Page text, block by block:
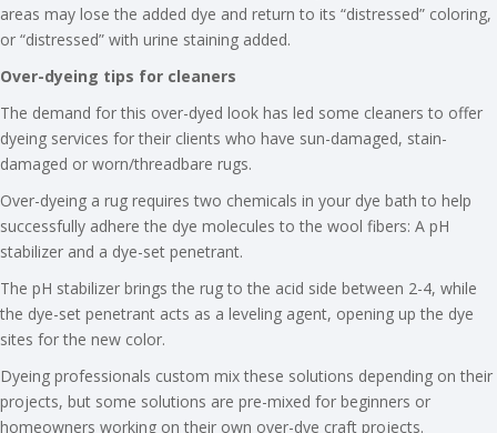
areas may lose the added dye and return to its “distressed” coloring,
or “distressed” with urine staining added.
Over-dyeing tips for cleaners
The demand for this over-dyed look has led some cleaners to offer
dyeing services for their clients who have sun-damaged, stain-
damaged or worn/threadbare rugs.
Over-dyeing a rug requires two chemicals in your dye bath to help
successfully adhere the dye molecules to the wool fibers: A pH
stabilizer and a dye-set penetrant.
The pH stabilizer brings the rug to the acid side between 2-4, while
the dye-set penetrant acts as a leveling agent, opening up the dye
sites for the new color.
Dyeing professionals custom mix these solutions depending on their
projects, but some solutions are pre-mixed for beginners or
homeowners working on their own over-dye craft projects.